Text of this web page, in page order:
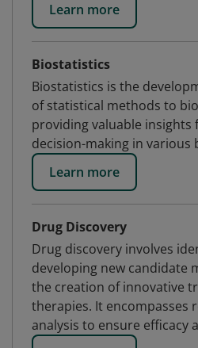
Learn more
Biostatistics
Biostatistics is the
of statistical methods to
providing valuable insights
decision-making in various
Learn more
Drug Discovery
Drug discovery involves
developing new candidate
the creation of innovative
therapies. It encompasses
analysis to ensure efficacy